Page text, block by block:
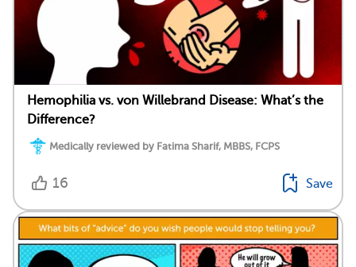
Hemophilia vs. von Willebrand Disease: What’s the
Difference?
Medically reviewed by Fatima Sharif, MBBS, FCPS
16 Save